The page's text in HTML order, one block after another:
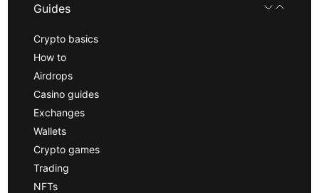
Guides
Crypto basics
How to
Airdrops
Casino guides
Exchanges
Wallets
Crypto games
Trading
NFTs